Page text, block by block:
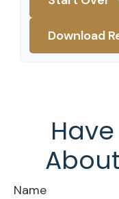
Download
Name